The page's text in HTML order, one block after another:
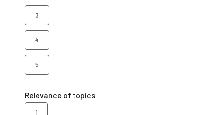
3
4
5
Relevance of topics
1